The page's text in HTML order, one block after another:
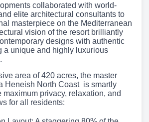
collaborated with world-
elite architectural consultants to
masterpiece on the Mediterranean
vision of the resort brilliantly
designs with authentic
a unique and highly luxurious
area of 420 acres, the master
Heneish North Coast is smartly
maximum privacy, relaxation, and
for all residents: